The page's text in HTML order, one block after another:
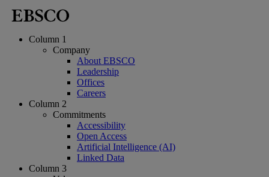
Column 1
Company
About EBSCO
Leadership
Offices
Careers
Column 2
Commitments
Accessibility
Open Access
Artificial Intelligence (AI)
Linked Data
Column 3